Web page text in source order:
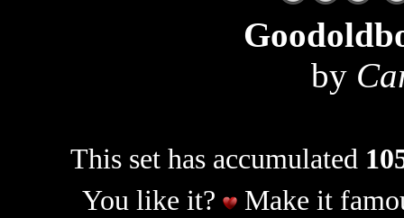
by
This set has accumulated
You like it?
Make it